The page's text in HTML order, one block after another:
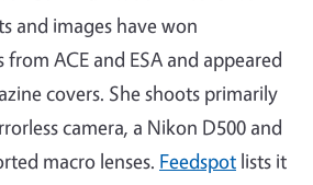
and images have won
ACE and ESA and appeared
covers. She shoots primarily
camera, a Nikon D500 and
macro lenses. Feedspot lists it